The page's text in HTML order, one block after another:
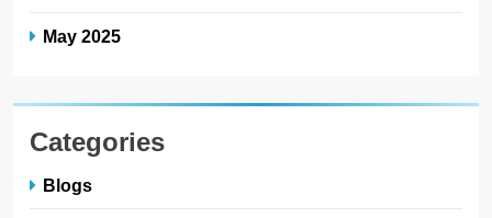
May 2025
Categories
Blogs